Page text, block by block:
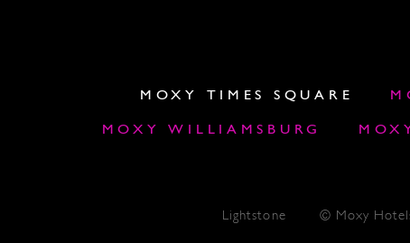
MOXY TIMES SQUARE
MOXY WILLIAMSBURG
Lightstone © Moxy